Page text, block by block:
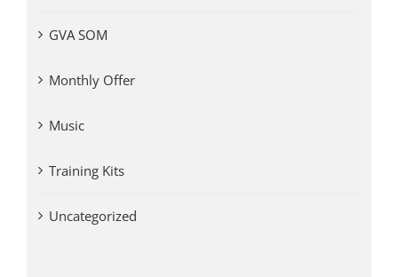
GVA SOM
Monthly Offer
Music
Training Kits
Uncategorized